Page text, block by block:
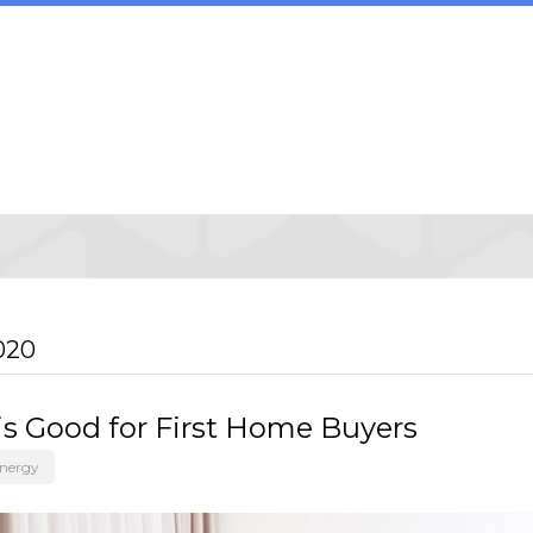
Good for First Home Buyers